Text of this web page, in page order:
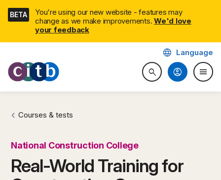
Skip
navigation
BETA
You're using our new website - features may
change as we make improvements. We'd love
your feedback(external link)
CITB: Construction Industry
searchSearch website
language Language
account_circle menu
Courses & tests
National Construction College
Real-World Training for